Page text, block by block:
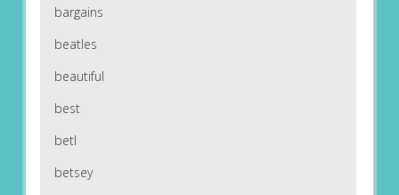
bargains
beatles
beautiful
best
betl
betsey